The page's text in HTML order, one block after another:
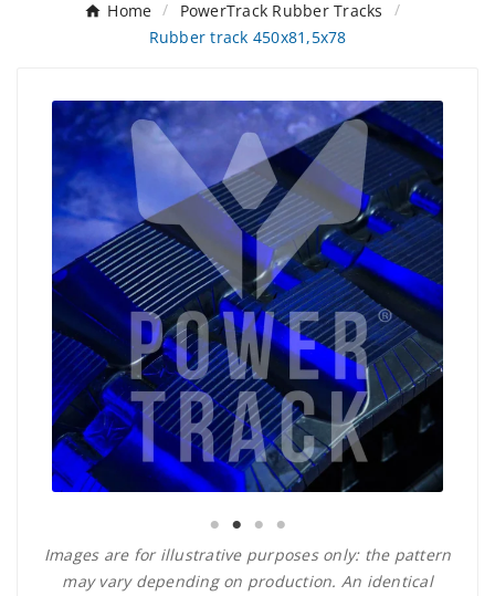
Home
PowerTrack Rubber Tracks
Rubber track 450x81,5x78
Images are for illustrative purposes only: the pattern
may vary depending on production. An identical